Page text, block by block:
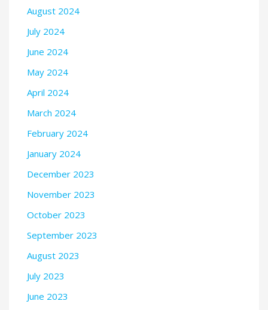
August 2024
July 2024
June 2024
May 2024
April 2024
March 2024
February 2024
January 2024
December 2023
November 2023
October 2023
September 2023
August 2023
July 2023
June 2023